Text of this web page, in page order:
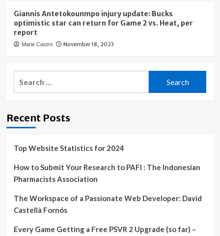
Giannis Antetokounmpo injury update: Bucks
optimistic star can return for Game 2 vs. Heat, per
report
Marie Castro November 18, 2023
Recent Posts
Top Website Statistics for 2024
How to Submit Your Research to PAFI : The Indonesian
Pharmacists Association
The Workspace of a Passionate Web Developer: David
Castellà Fornós
Every Game Getting a Free PSVR 2 Upgrade (so far) –